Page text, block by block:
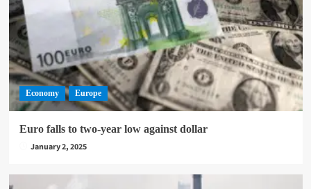
Economy Europe
Euro falls to two-year low against dollar
January 2, 2025